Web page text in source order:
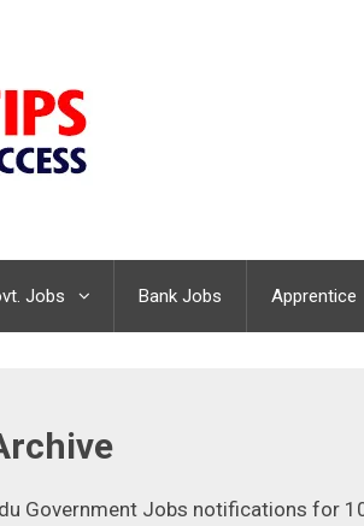
Jobs Bank Jobs Apprentice
Government Jobs notifications for